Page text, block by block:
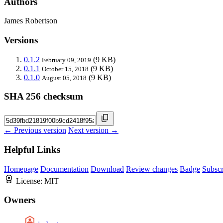
James Robertson
Versions
0.1.2 February 09, 2019 (9 KB)
0.1.1 October 15, 2018 (9 KB)
0.1.0 August 05, 2018 (9 KB)
SHA 256 checksum
← Previous version Next version →
Helpful Links
Homepage Documentation Download Review changes Badge
License: MIT
Owners